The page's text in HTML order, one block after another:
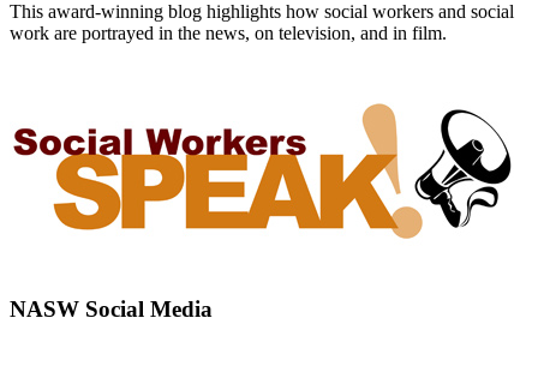
This award-winning blog highlights how social workers and social
work are portrayed in the news, on television, and in film.
NASW Social Media